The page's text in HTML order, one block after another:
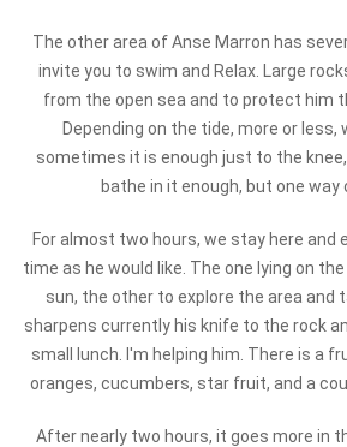
The other area of Anse Marron has
invite you to swim and Relax. Large
from the open sea and to protect him
Depending on the tide, more or less,
sometimes it is enough just to the
bathe in it enough, but one way
For almost two hours, we stay here and
time as he would like. The one lying on
sun, the other to explore the area and
sharpens currently his knife to the rock
small lunch. I'm helping him. There is a
oranges, cucumbers, star fruit, and a
After nearly two hours, it goes more in